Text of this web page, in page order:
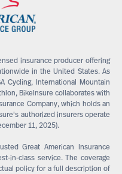
insurance producer offering
in the United States. As
Cycling, International Mountain
BikeInsure collaborates with
Company, which holds an
authorized insurers operate
11, 2025).
Great American Insurance
in-class service. The coverage
policy for a full description of